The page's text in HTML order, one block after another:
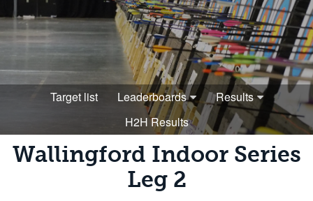
Target list Leaderboards
Results
H2H Results
Wallingford Indoor Series
Leg 2